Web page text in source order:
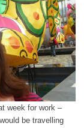
week for work –
be travelling